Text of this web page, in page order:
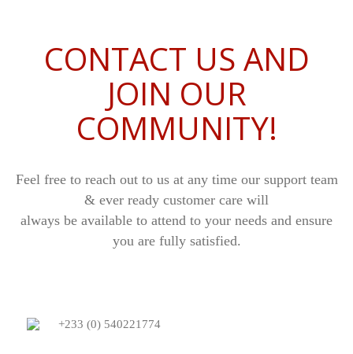
CONTACT US AND
JOIN OUR
COMMUNITY!
Feel free to reach out to us at any time our support team
& ever ready customer care will
always be available to attend to your needs and ensure
you are fully satisfied.
+233 (0) 540221774